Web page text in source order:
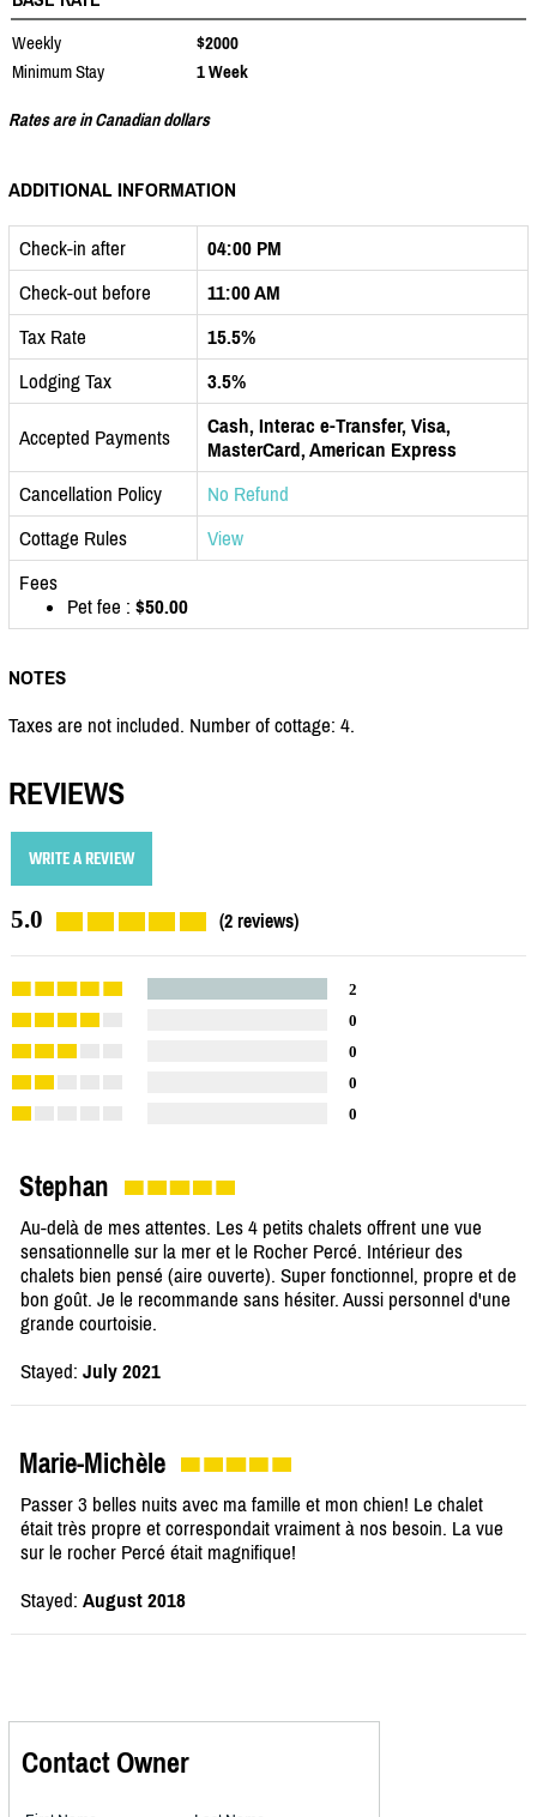
Weekly
$2000
Minimum Stay
1 Week
Rates are in Canadian dollars
ADDITIONAL INFORMATION
Check-in after
04:00 PM
Check-out before
11:00 AM
Tax Rate
15.5%
Lodging Tax
3.5%
Accepted Payments
Cash, Interac e-Transfer, Visa,
MasterCard, American Express
Cancellation Policy
No Refund
Cottage Rules
View
Fees
Pet fee : $50.00
NOTES
Taxes are not included. Number of cottage: 4.
REVIEWS
WRITE A REVIEW
5.0 (2 reviews)
2
0
0
0
0
Stephan
Au-delà de mes attentes. Les 4 petits chalets offrent une vue
sensationnelle sur la mer et le Rocher Percé. Intérieur des
chalets bien pensé (aire ouverte). Super fonctionnel, propre et de
bon goût. Je le recommande sans hésiter. Aussi personnel d'une
grande courtoisie.
Stayed: July 2021
Marie-Michèle
Passer 3 belles nuits avec ma famille et mon chien! Le chalet
était très propre et correspondait vraiment à nos besoin. La vue
sur le rocher Percé était magnifique!
Stayed: August 2018
Contact Owner